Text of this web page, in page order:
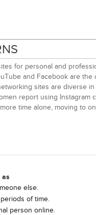
for personal and
and Facebook are
sites are diverse
report using
time alone, moving to
as
else.
of time.
person online.